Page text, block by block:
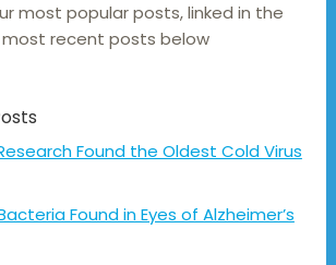
most popular posts, linked in the
most recent posts below
Found the Oldest Cold Virus
Found in Eyes of Alzheimer’s